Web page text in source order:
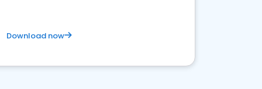
Download now